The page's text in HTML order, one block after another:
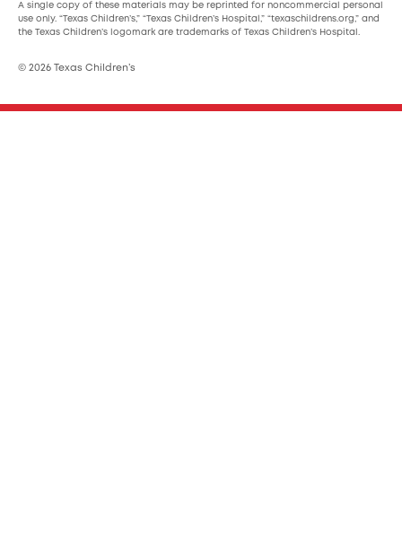
A single copy of these materials may be reprinted for noncommercial personal
use only. “Texas Children’s,” “Texas Children’s Hospital,” “texaschildrens.org,” and
the Texas Children’s logomark are trademarks of Texas Children’s Hospital.
© 2026 Texas Children’s